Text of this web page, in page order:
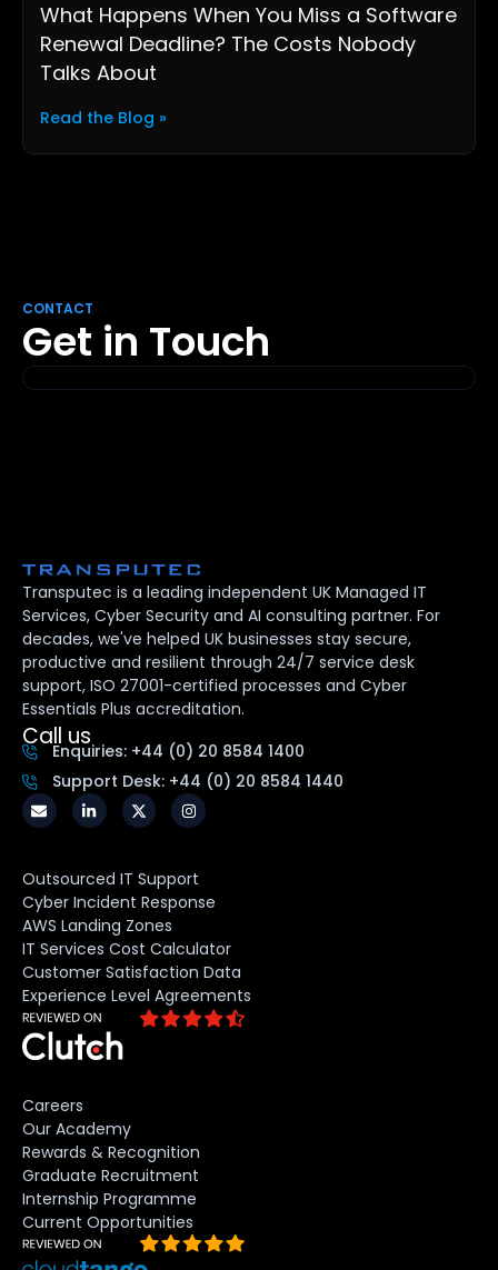
What Happens When You Miss a Software
Renewal Deadline? The Costs Nobody
Talks About
Read the Blog »
CONTACT
Get in Touch
Transputec is a leading independent UK Managed IT
Services, Cyber Security and AI consulting partner. For
decades, we've helped UK businesses stay secure,
productive and resilient through 24/7 service desk
support, ISO 27001-certified processes and Cyber
Essentials Plus accreditation.
Call us
Enquiries: +44 (0) 20 8584 1400
Support Desk: +44 (0) 20 8584 1440
Outsourced IT Support
Cyber Incident Response
AWS Landing Zones
IT Services Cost Calculator
Customer Satisfaction Data
Experience Level Agreements
Careers
Our Academy
Rewards & Recognition
Graduate Recruitment
Internship Programme
Current Opportunities